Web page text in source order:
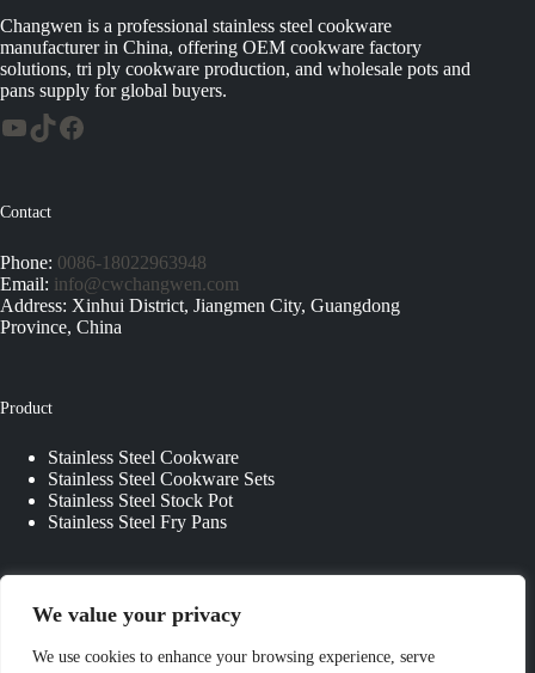
We value your privacy
We use cookies to enhance your browsing experience, serve
Changwen is a professional stainless steel cookware
manufacturer in China, offering OEM cookware factory
solutions, tri ply cookware production, and wholesale pots and
pans supply for global buyers.
Contact
Phone: 0086-18022963948
Email: info@cwchangwen.com
Address: Xinhui District, Jiangmen City, Guangdong
Province, China
Product
Stainless Steel Cookware
Stainless Steel Cookware Sets
Stainless Steel Stock Pot
Stainless Steel Fry Pans
About Us